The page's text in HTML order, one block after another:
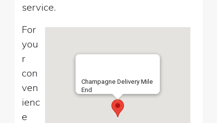
service.
Champagne Delivery Mile
End
For
you
r
con
ven
ienc
e